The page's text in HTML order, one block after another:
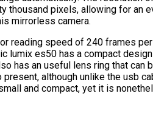
thousand pixels, allowing for an
mirrorless camera.
reading speed of 240 frames
lumix es50 has a compact
has an useful lens ring that can
although unlike the usb
and compact, yet it is